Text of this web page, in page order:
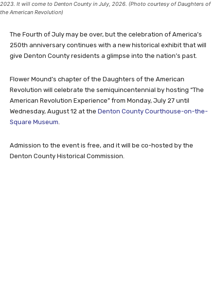
2023. It will come to Denton County in July, 2026. (Photo courtesy of Daughters of
the American Revolution)
The Fourth of July may be over, but the celebration of America’s
250th anniversary continues with a new historical exhibit that will
give Denton County residents a glimpse into the nation’s past.
Flower Mound’s chapter of the Daughters of the American
Revolution will celebrate the semiquincentennial by hosting “The
American Revolution Experience” from Monday, July 27 until
Wednesday, August 12 at the Denton County Courthouse-on-the-
Square Museum.
Admission to the event is free, and it will be co-hosted by the
Denton County Historical Commission.